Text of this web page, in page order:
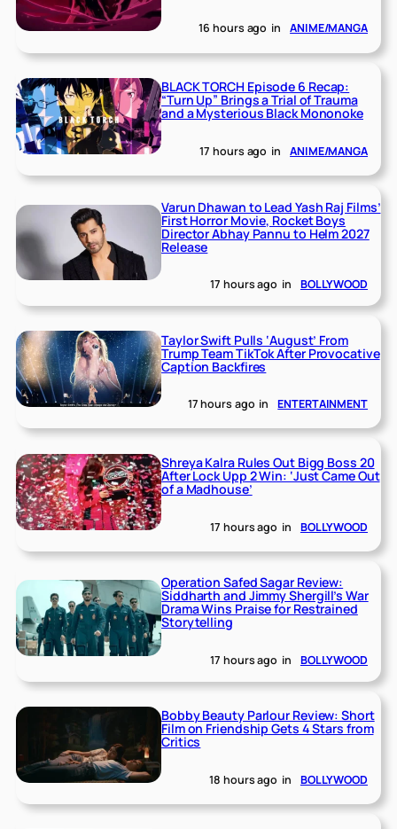
16 hours ago in ANIME/MANGA
BLACK TORCH Episode 6 Recap:
“Turn Up” Brings a Trial of Trauma
and a Mysterious Black Mononoke
17 hours ago in ANIME/MANGA
Varun Dhawan to Lead Yash Raj Films’
First Horror Movie, Rocket Boys
Director Abhay Pannu to Helm 2027
Release
17 hours ago in BOLLYWOOD
Taylor Swift Pulls ‘August’ From
Trump Team TikTok After Provocative
Caption Backfires
17 hours ago in ENTERTAINMENT
Shreya Kalra Rules Out Bigg Boss 20
After Lock Upp 2 Win: ‘Just Came Out
of a Madhouse’
17 hours ago in BOLLYWOOD
Operation Safed Sagar Review:
Siddharth and Jimmy Shergill’s War
Drama Wins Praise for Restrained
Storytelling
17 hours ago in BOLLYWOOD
Bobby Beauty Parlour Review: Short
Film on Friendship Gets 4 Stars from
Critics
18 hours ago in BOLLYWOOD